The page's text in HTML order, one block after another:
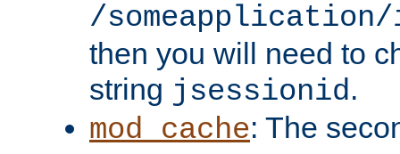
/someapplication/
then you will need to
string jsessionid.
mod_cache: The